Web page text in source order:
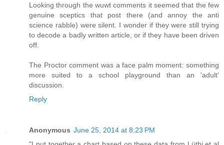
Looking through the wuwt comments it seemed that the few
genuine sceptics that post there (and annoy the anti
science rabble) were silent. I wonder if they were still trying
to decode a badly written article, or if they have been driven
off.
The Proctor comment was a face palm moment: something
more suited to a school playground than an 'adult'
discussion.
Reply
Anonymous June 25, 2014 at 8:23 PM